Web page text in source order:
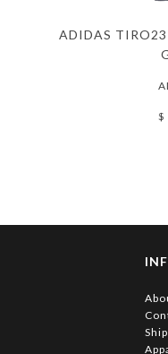
ADIDAS
$